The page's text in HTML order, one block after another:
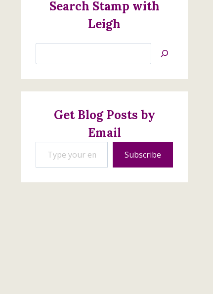
Search Stamp with
Leigh
Jan’s
Creations
Get Blog Posts by
Email
Type your email…
Subscribe